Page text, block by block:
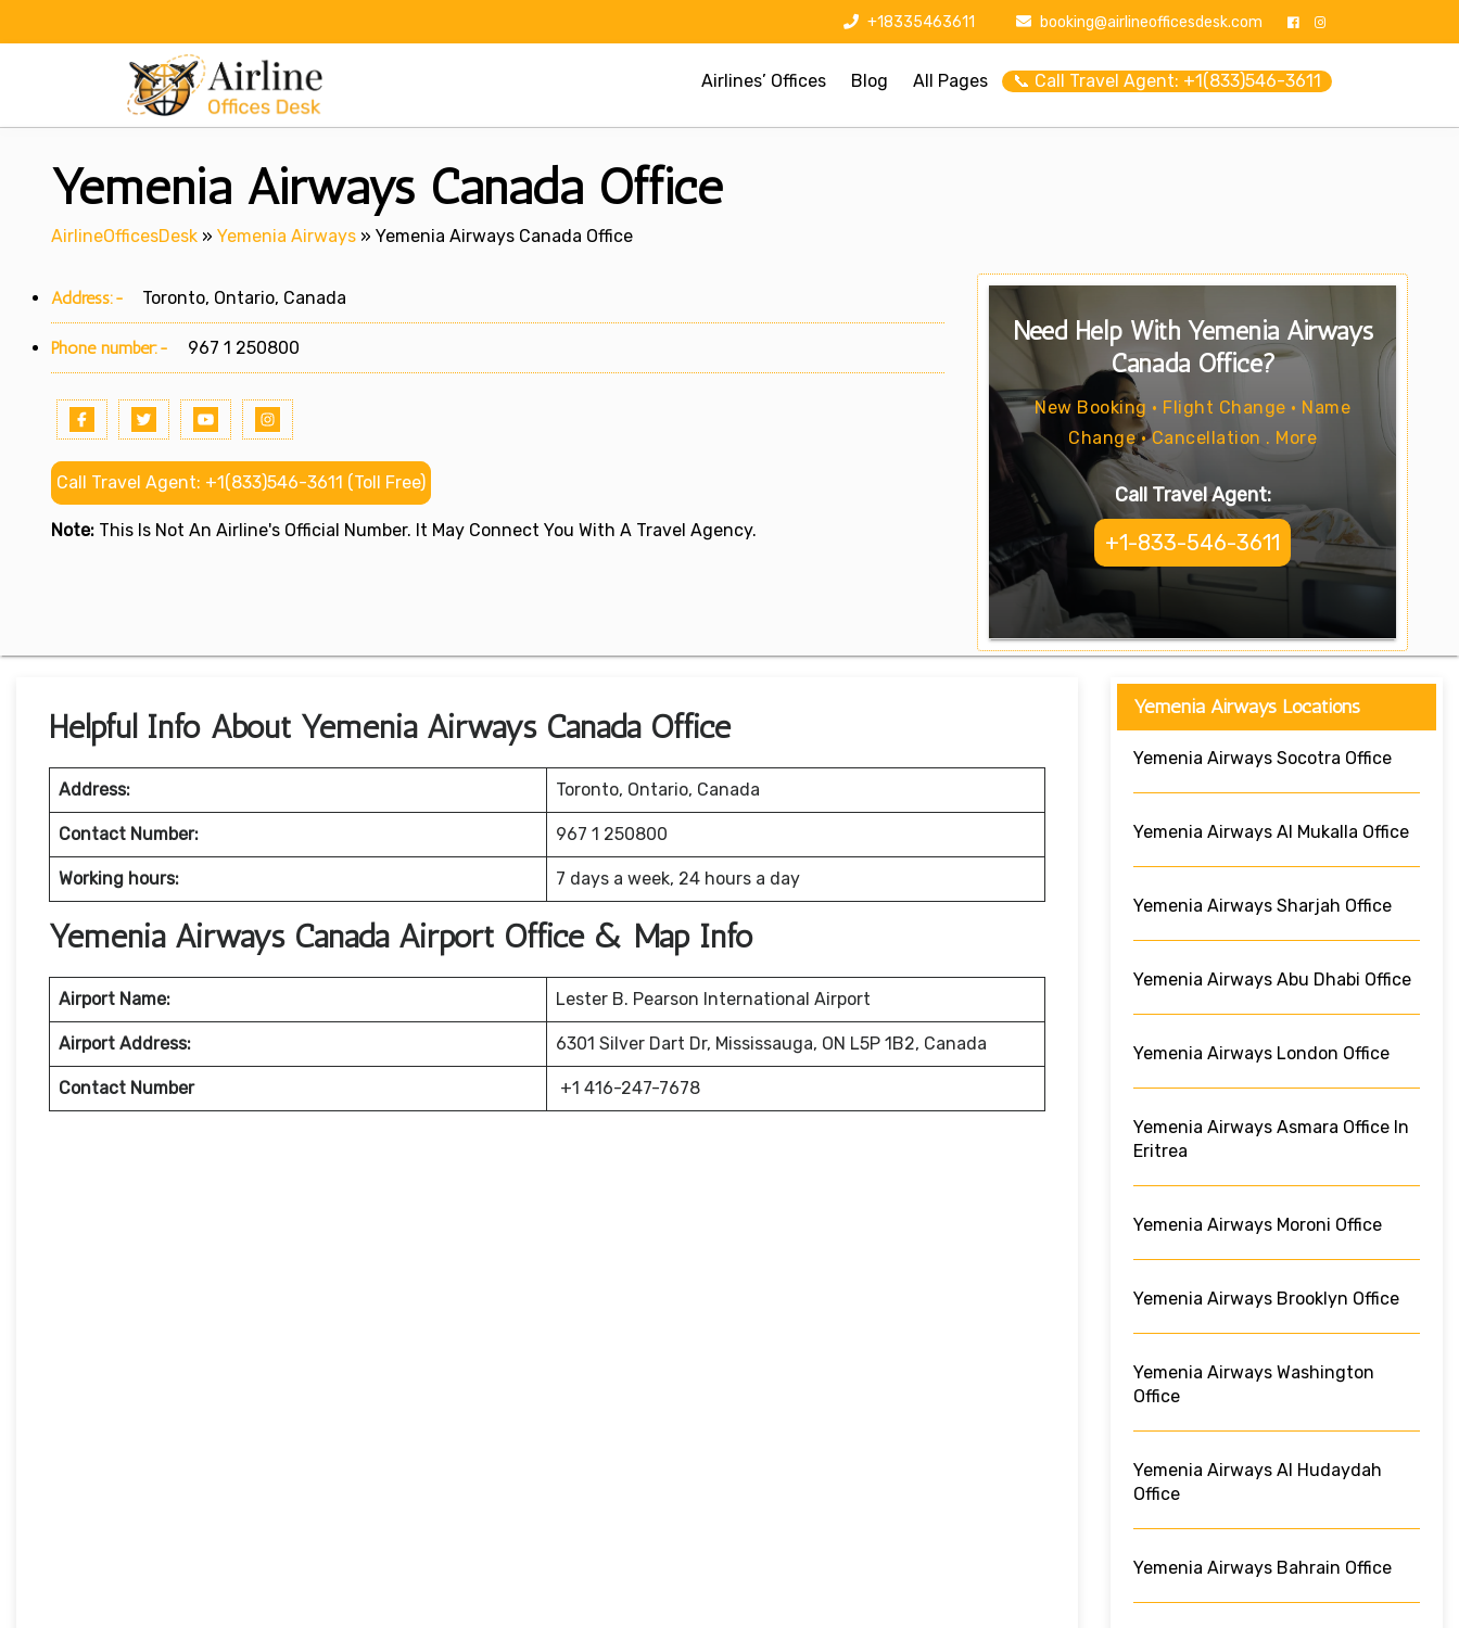
+18335463611 booking@airlineofficesdesk.com
Airlines’ Offices Blog All Pages 📞 Call Travel Agent: +1(833)546-3611
Yemenia Airways Canada Office
AirlineOfficesDesk » Yemenia Airways » Yemenia Airways Canada Office
Address:- Toronto, Ontario, Canada
Phone number:- 967 1 250800
Call Travel Agent: +1(833)546-3611 (Toll Free)
Note: This Is Not An Airline's Official Number. It May Connect You With A Travel Agency.
Need Help With Yemenia Airways
Canada Office?
New Booking • Flight Change • Name
Change • Cancellation . More
Call Travel Agent:
+1-833-546-3611
Helpful Info About Yemenia Airways Canada Office
Address: Toronto, Ontario, Canada
Contact Number: 967 1 250800
Working hours: 7 days a week, 24 hours a day
Yemenia Airways Canada Airport Office & Map Info
Airport Name: Lester B. Pearson International Airport
Airport Address: 6301 Silver Dart Dr, Mississauga, ON L5P 1B2, Canada
Contact Number +1 416-247-7678
Yemenia Airways Locations
Yemenia Airways Socotra Office
Yemenia Airways Al Mukalla Office
Yemenia Airways Sharjah Office
Yemenia Airways Abu Dhabi Office
Yemenia Airways London Office
Yemenia Airways Asmara Office In
Eritrea
Yemenia Airways Moroni Office
Yemenia Airways Brooklyn Office
Yemenia Airways Washington
Office
Yemenia Airways Al Hudaydah
Office
Yemenia Airways Bahrain Office